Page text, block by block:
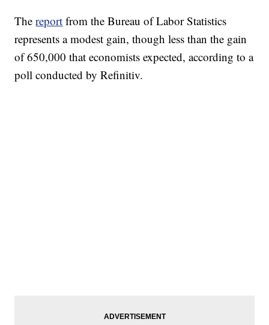
Thereport from the Bureau of Labor Statistics
represents a modest gain, though less than the gain
of 650,000 that economists expected, according to a
poll conducted by Refinitiv.